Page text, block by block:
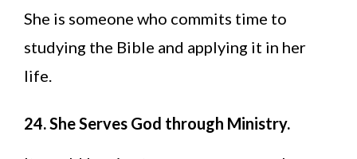
She is someone who commits time to
studying the Bible and applying it in her
life.
24. She Serves God through Ministry.